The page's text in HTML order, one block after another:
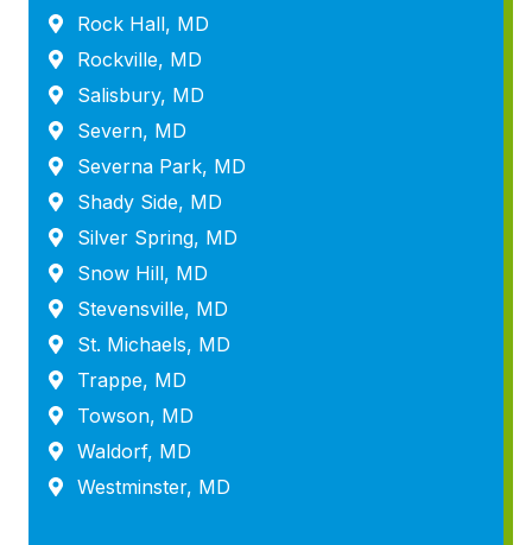
Rock Hall, MD
Rockville, MD
Salisbury, MD
Severn, MD
Severna Park, MD
Shady Side, MD
Silver Spring, MD
Snow Hill, MD
Stevensville, MD
St. Michaels, MD
Trappe, MD
Towson, MD
Waldorf, MD
Westminster, MD